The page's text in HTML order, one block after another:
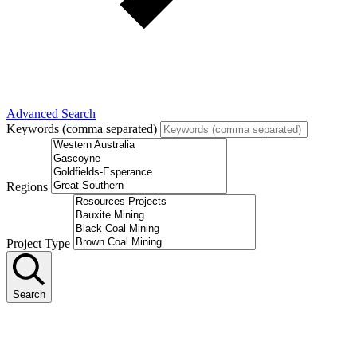
Advanced Search
Keywords (comma separated)
Regions
Project Type
Search